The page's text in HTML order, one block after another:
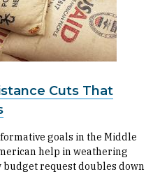
Cuts That
goals in the Middle
help in weathering
request doubles down